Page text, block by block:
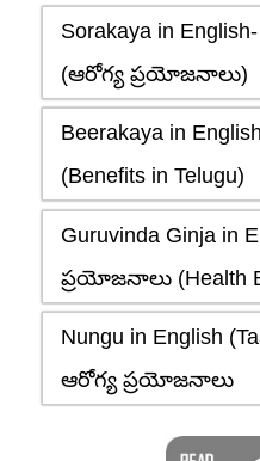
Sorakaya in
(ఆరోగ్య ప్రయోజనాలు)
Beerakaya in
(Benefits in Telugu)
Guruvinda Ginja in
ప్రయోజనాలు (Health
Nungu in English
ఆరోగ్య ప్రయోజనాలు